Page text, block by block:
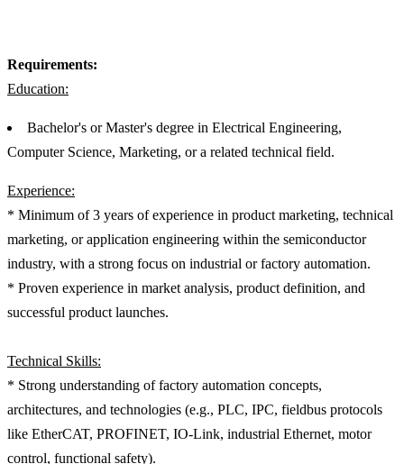
Requirements:
Education:
Bachelor's or Master's degree in Electrical Engineering,
Computer Science, Marketing, or a related technical field.
Experience:
* Minimum of 3 years of experience in product marketing, technical
marketing, or application engineering within the semiconductor
industry, with a strong focus on industrial or factory automation.
* Proven experience in market analysis, product definition, and
successful product launches.
Technical Skills:
* Strong understanding of factory automation concepts,
architectures, and technologies (e.g., PLC, IPC, fieldbus protocols
like EtherCAT, PROFINET, IO-Link, industrial Ethernet, motor
control, functional safety).